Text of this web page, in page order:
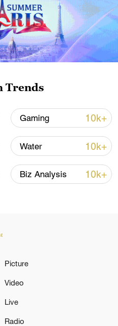
round of talks amid
GOVERNOR SAYS
Trends
Gaming 10k+
Water 10k+
Biz Analysis 10k+
Picture
Video
Live
Radio